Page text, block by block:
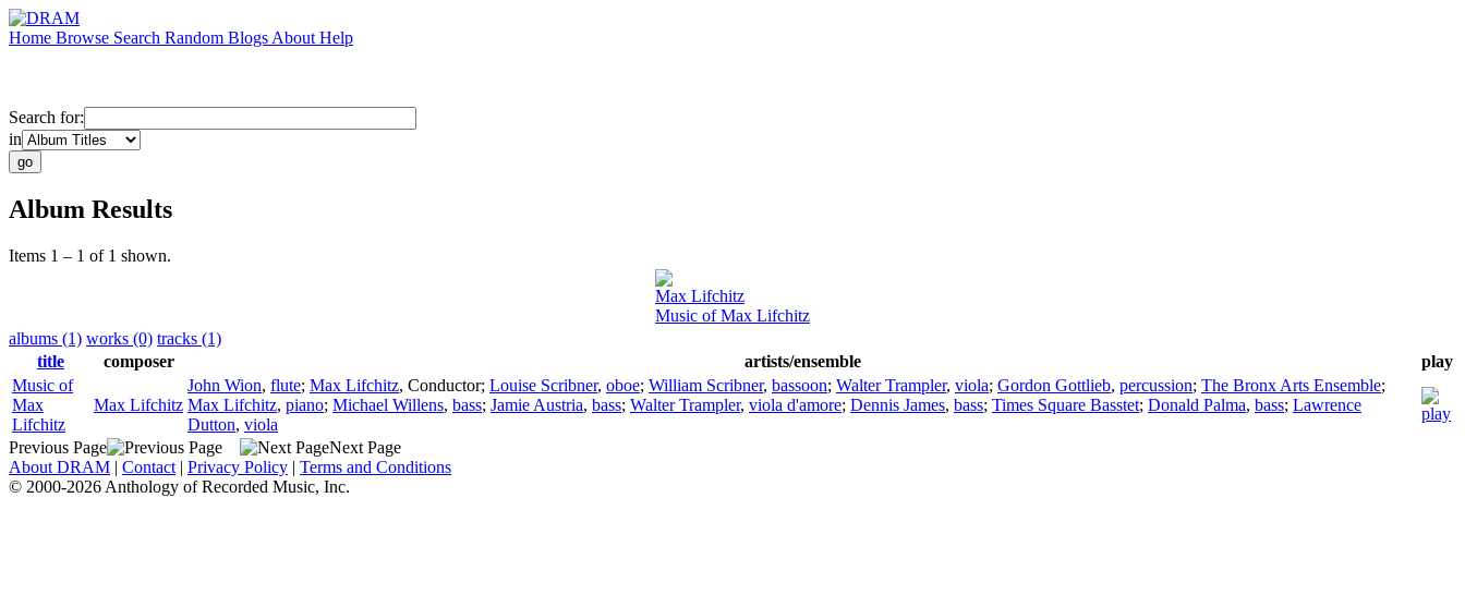
Home Browse Search Random Blogs About Help
Search for:
in
Album Results
Items 1 – 1 of 1 shown.
Max Lifchitz
Music of Max Lifchitz
albums (1) works (0) tracks (1)
title
composer artists/ensemble
play
Music of
Max
Lifchitz
Max Lifchitz
John Wion, flute; Max Lifchitz, Conductor; Louise Scribner, oboe; William Scribner, bassoon; Walter Trampler, viola; Gordon Gottlieb, percussion; The Bronx Arts Ensemble;
Max Lifchitz, piano; Michael Willens, bass; Jamie Austria, bass; Walter Trampler, viola d'amore; Dennis James, bass; Times Square Basstet; Donald Palma, bass; Lawrence
Dutton, viola
Previous Page
Next Page
About DRAM | Contact | Privacy Policy | Terms and Conditions
© 2000-2026 Anthology of Recorded Music, Inc.